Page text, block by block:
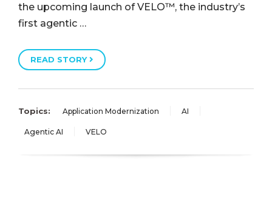
the upcoming launch of VELO™, the industry’s
first agentic …
READ STORY
Topics: Application Modernization AI
Agentic AI VELO